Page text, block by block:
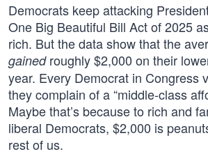
Democrats keep attacking
One Big Beautiful Bill Act of 2025
rich. But the data show that the
gainedroughly $2,000 on their
year. Every Democrat in Congress
they complain of a “middle-class
Maybe that’s because to rich and
liberal Democrats, $2,000 is
rest of us.